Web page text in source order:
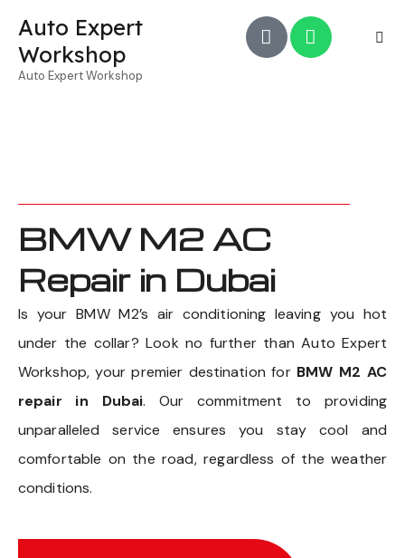
Auto Expert
Workshop
Auto Expert Workshop
BMW M2 AC
Repair in Dubai
Is your BMW M2’s air conditioning leaving you hot
under the collar? Look no further than Auto Expert
Workshop, your premier destination for BMW M2 AC
repair in Dubai. Our commitment to providing
unparalleled service ensures you stay cool and
comfortable on the road, regardless of the weather
conditions.